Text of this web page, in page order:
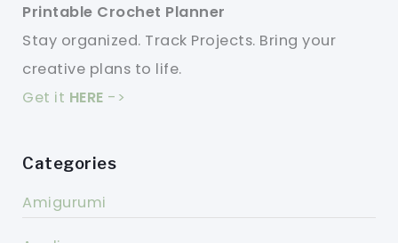
Printable Crochet Planner
Stay organized. Track Projects. Bring your
creative plans to life.
Get it HERE ->
Categories
Amigurumi